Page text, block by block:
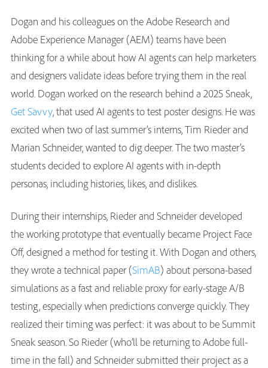
Dogan and his colleagues on the Adobe Research and
Adobe Experience Manager (AEM) teams have been
thinking for a while about how AI agents can help marketers
and designers validate ideas before trying them in the real
world. Dogan worked on the research behind a 2025 Sneak,
Get Savvy, that used AI agents to test poster designs. He was
excited when two of last summer’s interns, Tim Rieder and
Marian Schneider, wanted to dig deeper. The two master’s
students decided to explore AI agents with in-depth
personas, including histories, likes, and dislikes.
During their internships, Rieder and Schneider developed
the working prototype that eventually became Project Face
Off, designed a method for testing it. With Dogan and others,
they wrote a technical paper (SimAB) about persona-based
simulations as a fast and reliable proxy for early-stage A/B
testing, especially when predictions converge quickly. They
realized their timing was perfect: it was about to be Summit
Sneak season. So Rieder (who’ll be returning to Adobe full-
time in the fall) and Schneider submitted their project as a